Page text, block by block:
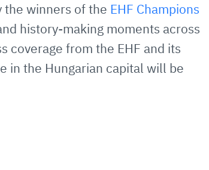
E-
Mail
the winners of the EHF Champions
history-making moments across
coverage from the EHF and its
in the Hungarian capital will be